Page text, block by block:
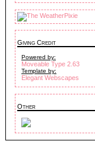
Giving Credit
Powered by:
Moveable Type 2.63
Template by:
Elegant Webscapes
Other